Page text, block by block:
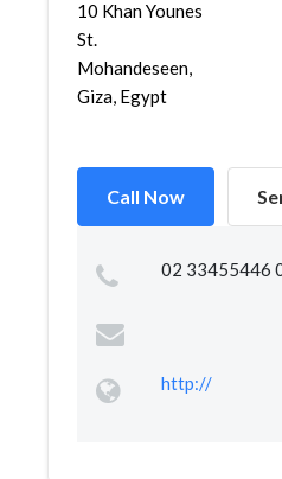
10 Khan Younes
St.
Mohandeseen,
Giza, Egypt
Call Now
02 33455446
http://